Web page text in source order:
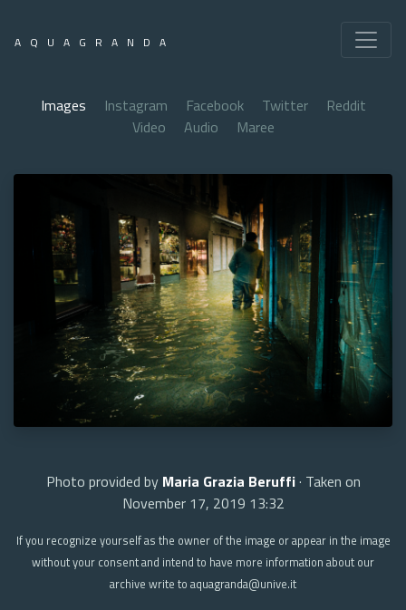
AQUAGRANDA
Images Instagram Facebook Twitter
Reddit
Video
Audio Maree
Photo provided by Maria Grazia Beruffi· Taken on
November 17, 2019 13:32
If you recognize yourself as the owner of the image or appear in the image
without your consent and intend to have more information about our
archive write to aquagranda@unive.it